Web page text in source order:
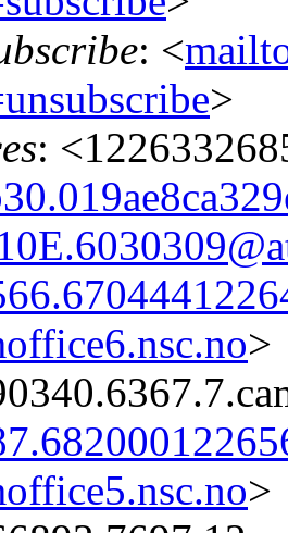
: <
>
:
>
>